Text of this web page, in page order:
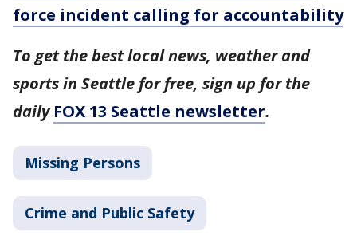
force incident calling for accountability
To get the best local news, weather and
sports in Seattle for free, sign up for the
dailyFOX 13 Seattle newsletter.
Missing Persons
Crime and Public Safety